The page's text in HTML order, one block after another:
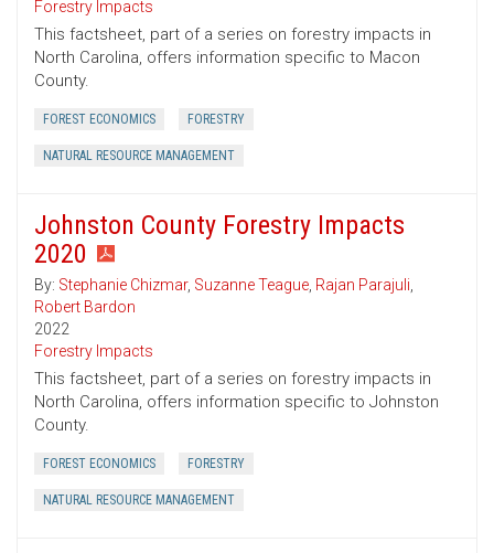
Forestry Impacts
This factsheet, part of a series on forestry impacts in
North Carolina, offers information specific to Macon
County.
FOREST ECONOMICS FORESTRY
NATURAL RESOURCE MANAGEMENT
Johnston County Forestry Impacts
2020
By: Stephanie Chizmar, Suzanne Teague, Rajan Parajuli,
Robert Bardon
2022
Forestry Impacts
This factsheet, part of a series on forestry impacts in
North Carolina, offers information specific to Johnston
County.
FOREST ECONOMICS FORESTRY
NATURAL RESOURCE MANAGEMENT